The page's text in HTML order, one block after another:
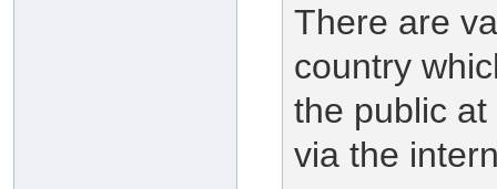
There are
country
the public at
via the